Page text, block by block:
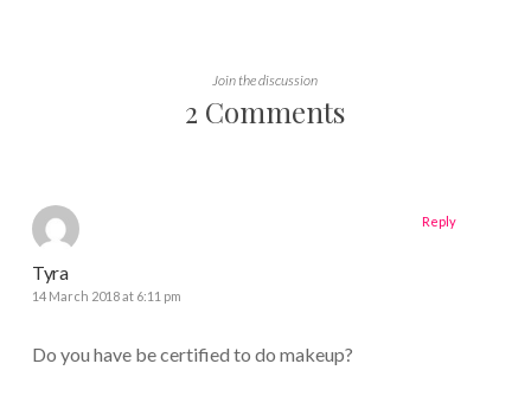
Join the discussion
2 Comments
Tyra
14 March 2018 at 6:11 pm
Do you have be certified to do makeup?
Reply